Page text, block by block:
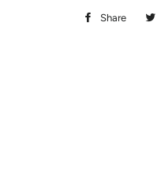
Share
Share